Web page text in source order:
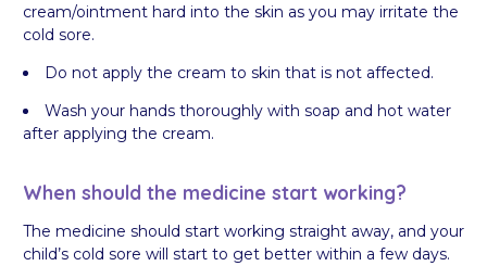
cream/ointment hard into the skin as you may irritate the
cold sore.
Do not apply the cream to skin that is not affected.
Wash your hands thoroughly with soap and hot water
after applying the cream.
When should the medicine start working?
The medicine should start working straight away, and your
child’s cold sore will start to get better within a few days.